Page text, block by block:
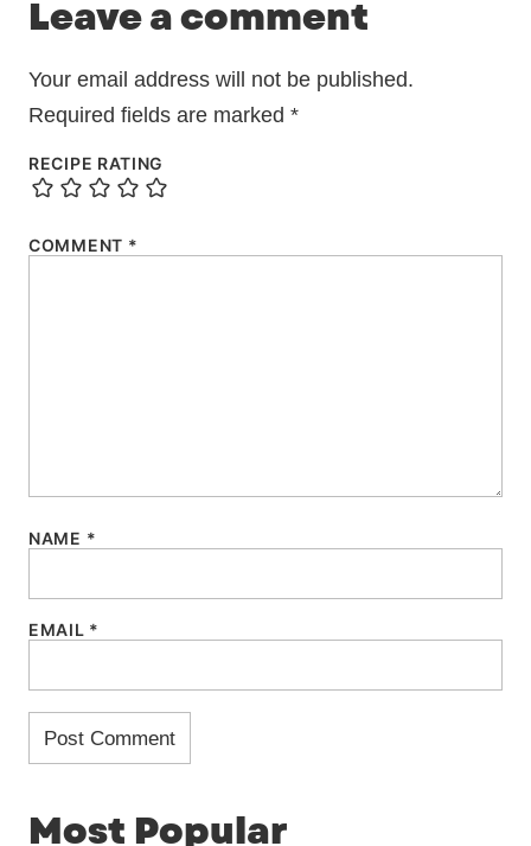
Leave a comment
Your email address will not be published.
Required fields are marked *
RECIPE RATING
COMMENT *
NAME *
EMAIL *
Most Popular